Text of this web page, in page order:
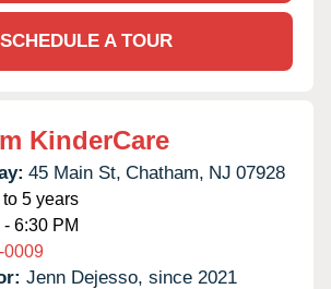
SCHEDULE A TOUR
KinderCare
45 Main St, Chatham, NJ 07928
5 years
6:30 PM
0009
Jenn Dejesso, since 2021